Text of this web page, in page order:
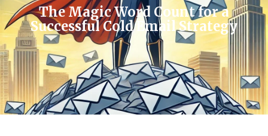
The Magic Word Count for a
Successful Cold Email Strategy